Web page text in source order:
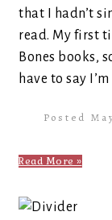
that I hadn’t
read. My first
Bones books,
have to say I’m
Posted
Read More »